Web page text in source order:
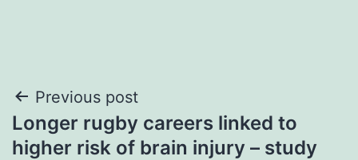
Post
navigation
Previous post
Longer rugby careers linked to
higher risk of brain injury – study